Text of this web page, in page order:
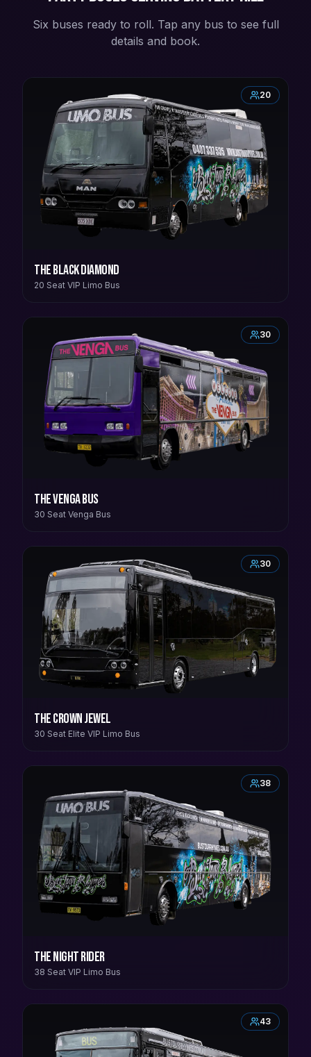
Six buses ready to roll. Tap any bus to see full
details and book.
20
The Black Diamond
20 Seat VIP Limo Bus
30
The Venga Bus
30 Seat Venga Bus
30
The Crown Jewel
30 Seat Elite VIP Limo Bus
38
The Night Rider
38 Seat VIP Limo Bus
43